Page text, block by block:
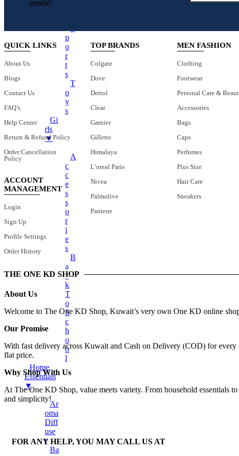
P
O
R
T
S
T
O
Y
S
Gi
Rls
▼
A
C
C
E
S
S
O
R
I
E
S
B
A
C
K
T
O
S
C
H
O
O
L
Home
Essentials
▼
Ar
Oma
Diff
Use
R
Ba
Earphones
Headphones
LED Lights
LED Music Bulb
Microphones
Mobile Stand
Multifunctional Data Cable
Power Banks
Smart Watches
Speaker
Fans
Mobile Accessories
Earbuds
Earphones
Mobile Stand
Surveillance Camera
Torches And Lamps
Health & Wellness
+
Ankle Socks
Back Support Belt
Balms
Cotton & Hygiene Products
Electric Heating Bag
Fast Relief Sprays
Fitness & Exercise Equipment
Hot Water Bag
Ointment
Toothbrushes
Tummy Trimmer
trends!
QUICK LINKS
About Us
Blogs
Contact Us
FAQ’s
Help Center
Return & Refund Policy
Order Cancellation
Policy
ACCOUNT
MANAGEMENT
Login
Sign Up
Profile Settings
Order History
TOP BRANDS
Colgate
Dove
Dettol
Clear
Garnier
Gillette
Himalaya
L’oreal Paris
Nivea
Palmolive
Pantene
MEN FASHION
Clothing
Footwear
Personal Care &
Accessories
Bags
Caps
Perfumes
Plus Size
Hair Care
Sneakers
THE ONE KD SHOP
About Us
Welcome to The One KD Shop, Kuwait’s very own One KD online
Our Promise
With fast delivery across Kuwait and Cash on Delivery (COD) for
flat price.
Why Shop With Us
At The One KD Shop, value meets variety. From household essentials
and simplicity!
FOR ANY HELP, YOU MAY CALL US AT